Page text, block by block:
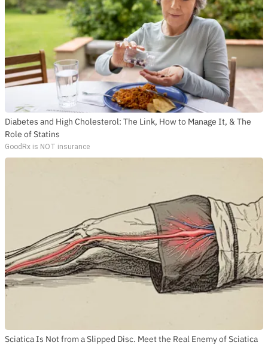
Diabetes and High Cholesterol: The Link, How to Manage It, & The
Role of Statins
GoodRx is NOT insurance
Sciatica Is Not from a Slipped Disc. Meet the Real Enemy of Sciatica